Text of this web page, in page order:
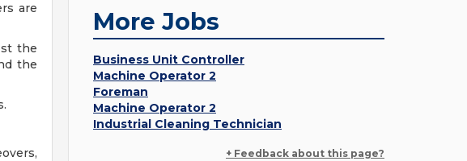
are
the
the
More Jobs
Business Unit Controller
Machine Operator 2
Foreman
Machine Operator 2
Industrial Cleaning Technician
+ Feedback about this page?